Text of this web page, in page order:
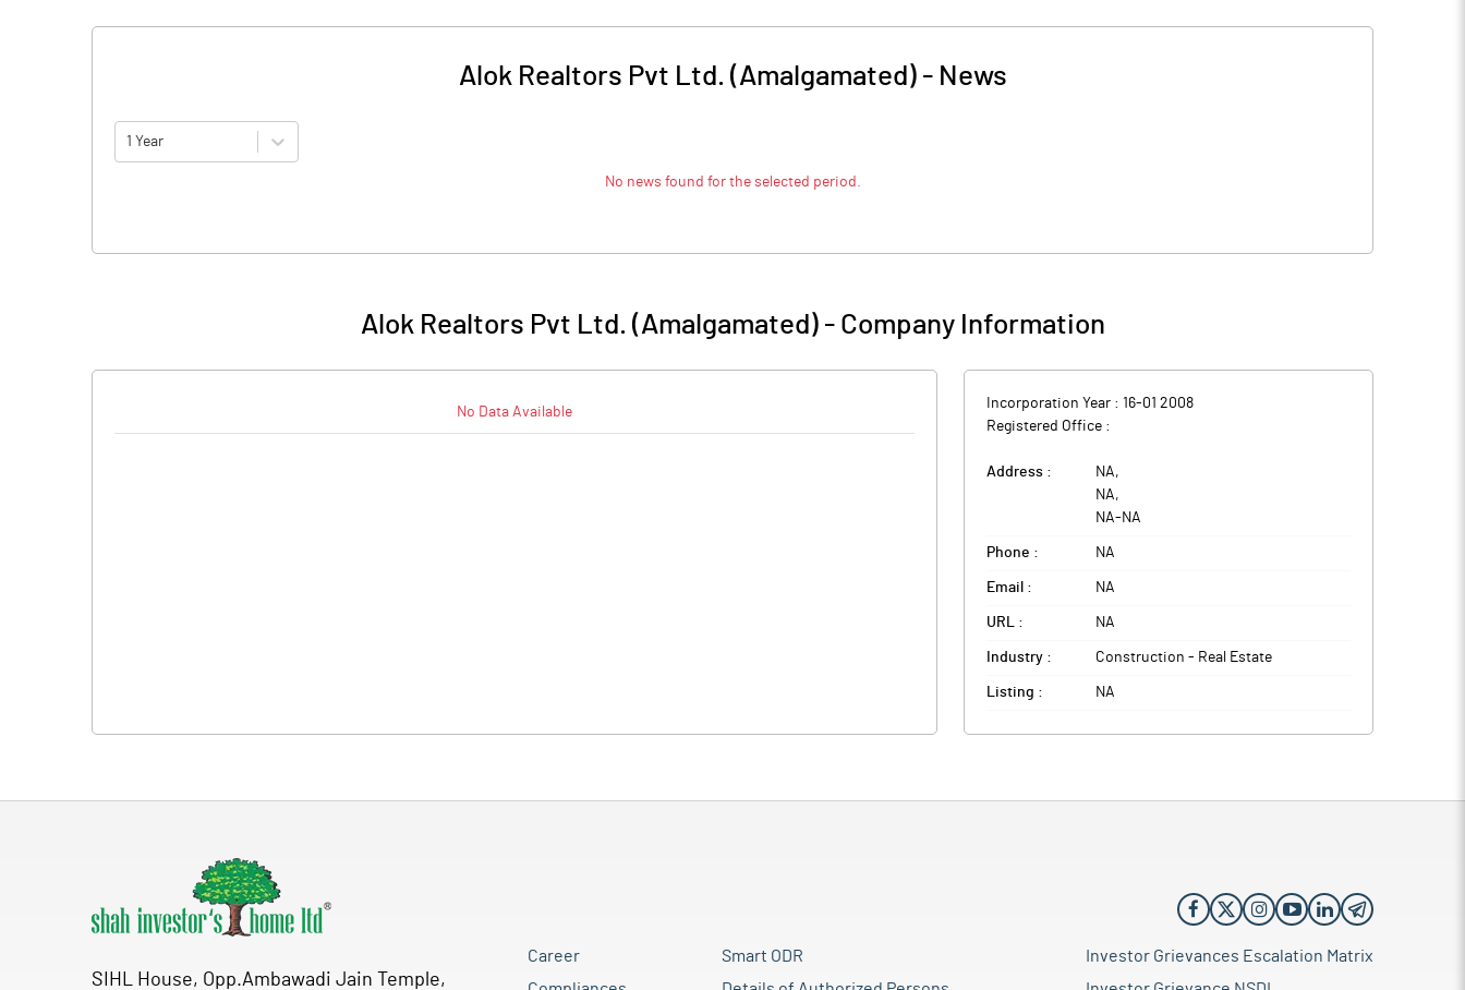
Alok Realtors Pvt Ltd. (Amalgamated)- News
1 Year
No news found for the selected period.
Alok Realtors Pvt Ltd. (Amalgamated)- Company Information
No Data Available
Incorporation Year : 16-01 2008
Registered Office :
Address : NA,
NA,
NA- NA
Phone : NA
Email : NA
URL : NA
Industry : Construction - Real Estate
Listing : NA
SIHL House, Opp.Ambawadi Jain Temple,
Career
Smart ODR
Investor Grievances Escalation Matrix